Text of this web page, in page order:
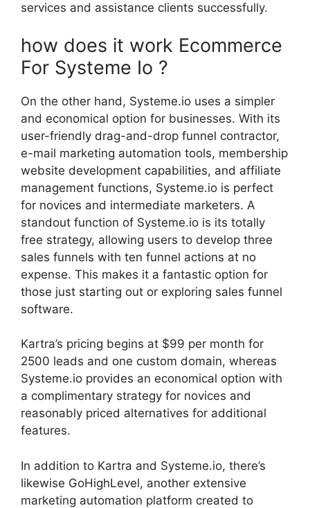
services and assistance clients successfully.
how does it work Ecommerce
For Systeme Io ?
On the other hand, Systeme.io uses a simpler
and economical option for businesses. With its
user-friendly drag-and-drop funnel contractor,
e-mail marketing automation tools, membership
website development capabilities, and affiliate
management functions, Systeme.io is perfect
for novices and intermediate marketers. A
standout function of Systeme.io is its totally
free strategy, allowing users to develop three
sales funnels with ten funnel actions at no
expense. This makes it a fantastic option for
those just starting out or exploring sales funnel
software.
Kartra’s pricing begins at $99 per month for
2500 leads and one custom domain, whereas
Systeme.io provides an economical option with
a complimentary strategy for novices and
reasonably priced alternatives for additional
features.
In addition to Kartra and Systeme.io, there’s
likewise GoHighLevel, another extensive
marketing automation platform created to